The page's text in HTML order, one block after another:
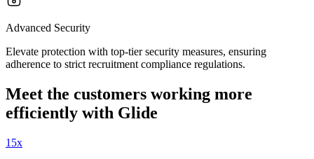
Advanced Security
Elevate protection with top-tier security measures, ensuring
adherence to strict recruitment compliance regulations.
Meet the customers working more
efficiently with Glide
15x